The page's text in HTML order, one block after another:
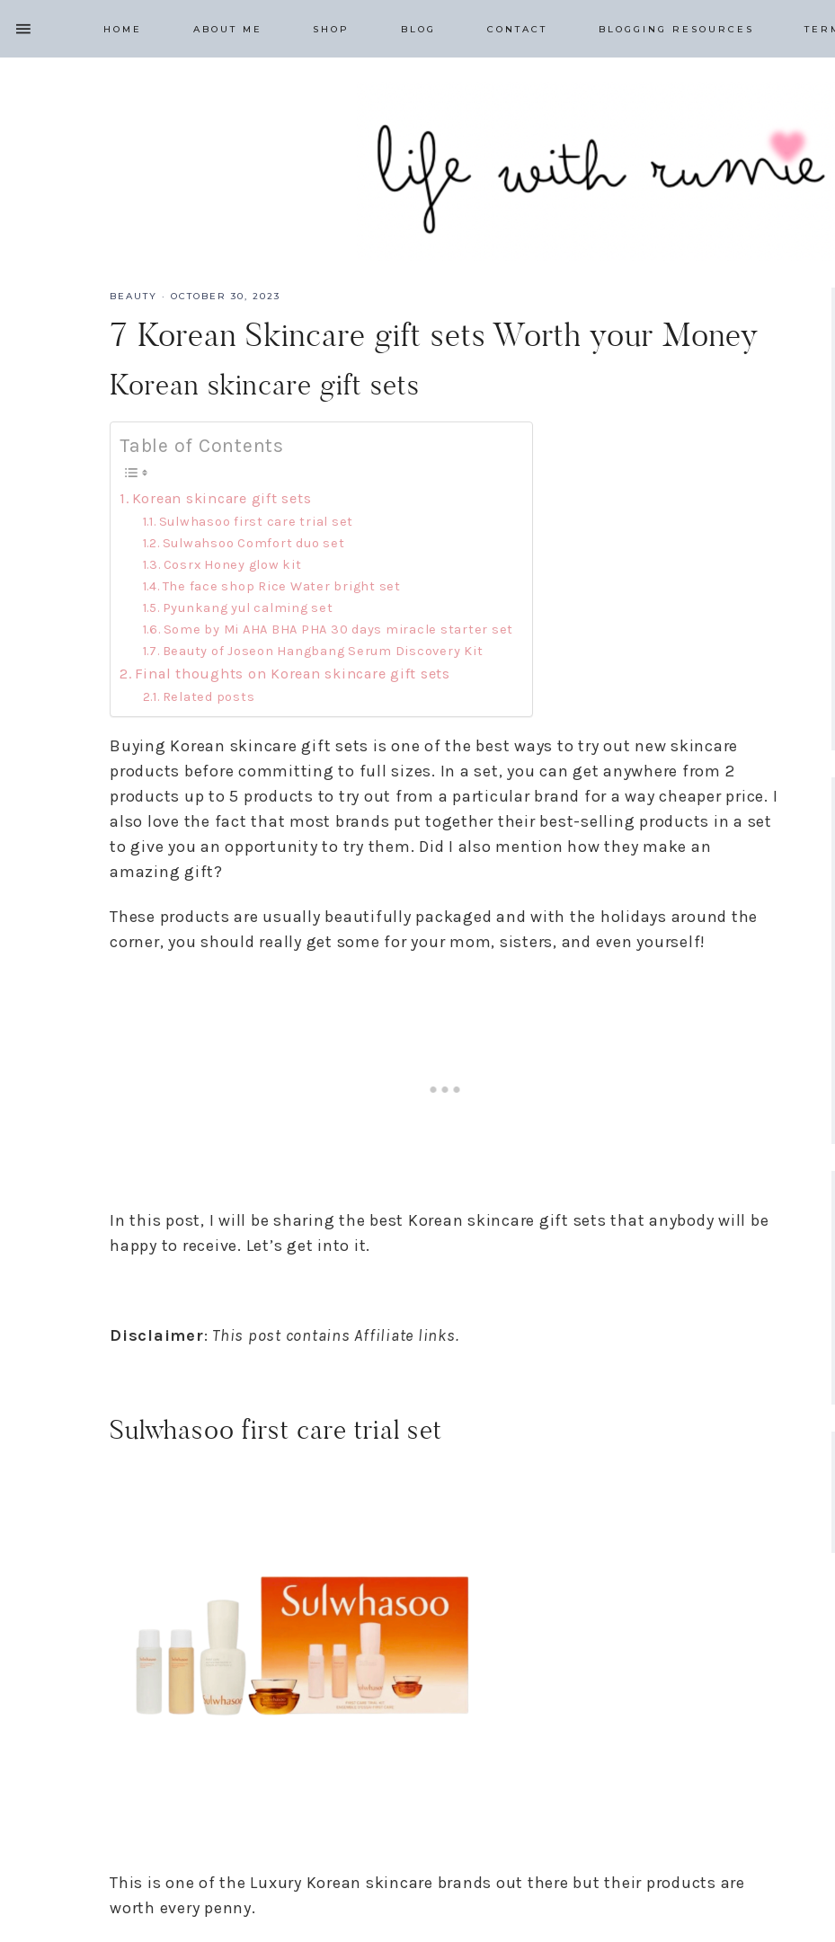
HOME ABOUT ME SHOP BLOG CONTACT BLOGGING RESOURCES
BEAUTY · OCTOBER 30, 2023
7 Korean Skincare gift sets Worth your Money
Korean skincare gift sets
Table of Contents
Korean skincare gift sets
Sulwhasoo first care trial set
Sulwahsoo Comfort duo set
Cosrx Honey glow kit
The face shop Rice Water bright set
Pyunkang yul calming set
Some by Mi AHA BHA PHA 30 days miracle starter set
Beauty of Joseon Hangbang Serum Discovery Kit
Final thoughts on Korean skincare gift sets
Related posts
Buying Korean skincare gift sets is one of the best ways to try out new skincare
products before committing to full sizes. In a set, you can get anywhere from 2
products up to 5 products to try out from a particular brand for a way cheaper price. I
also love the fact that most brands put together their best-selling products in a set
to give you an opportunity to try them. Did I also mention how they make an
amazing gift?
These products are usually beautifully packaged and with the holidays around the
corner, you should really get some for your mom, sisters, and even yourself!
In this post, I will be sharing the best Korean skincare gift sets that anybody will be
happy to receive. Let’s get into it.
Disclaimer: This post contains Affiliate links.
Sulwhasoo first care trial set
This is one of the Luxury Korean skincare brands out there but their products are
worth every penny.